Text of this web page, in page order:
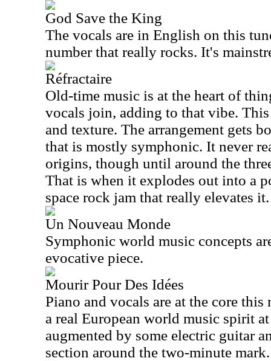
God Save the King
The vocals are in English on this
number that really rocks. It's
Réfractaire
Old-time music is at the heart of
vocals join, adding to that vibe.
and texture. The arrangement gets
that is mostly symphonic. It never
origins, though until around the
That is when it explodes out into a
space rock jam that really elevates it.
Un Nouveau Monde
Symphonic world music concepts
evocative piece.
Mourir Pour Des Idées
Piano and vocals are at the core
a real European world music spirit
augmented by some electric guitar
section around the two-minute mark.